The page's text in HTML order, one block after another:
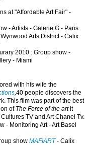
at "Affordable Art Fair" -
- Artists - Galerie G - Paris
Arts District - Calix
2010 : Group show -
- Miami
with his wife the
,40 people discovers the
This film was part of the best
of The Force of the artit
TV and Art Chanel Tv.
- Monitoring Art - Art Basel
show MAFIART- Calix